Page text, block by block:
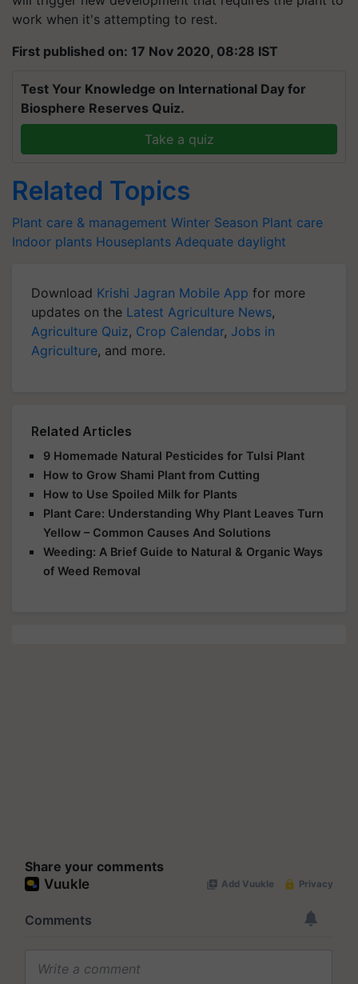
work when it's attempting to rest.
First published on: 17 Nov 2020, 08:28 IST
Test Your Knowledge on International Day for
Biosphere Reserves Quiz.
Take a quiz
Related Topics
Plant care & management Winter Season Plant care
Indoor plants Houseplants Adequate daylight
Download Krishi Jagran Mobile App for more
updates on the Latest Agriculture News,
Agriculture Quiz, Crop Calendar, Jobs in
Agriculture, and more.
Related Articles
9 Homemade Natural Pesticides for Tulsi Plant
How to Grow Shami Plant from Cutting
How to Use Spoiled Milk for Plants
Plant Care: Understanding Why Plant Leaves Turn
Yellow – Common Causes And Solutions
Weeding: A Brief Guide to Natural & Organic Ways
of Weed Removal
Share your comments